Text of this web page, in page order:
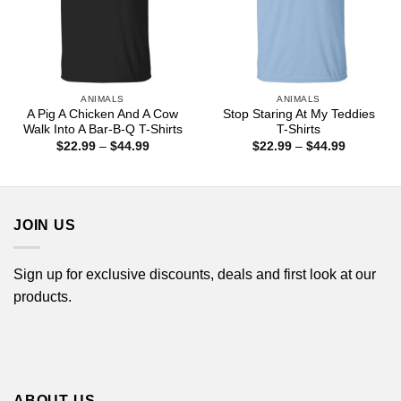
ANIMALS
A Pig A Chicken And A Cow
Walk Into A Bar-B-Q T-Shirts
$22.99 – $44.99Price
ANIMALS
Stop Staring At My Teddies
T-Shirts
$22.99 – $44.99Price
JOIN US
Sign up for exclusive discounts, deals and first look at our
products.